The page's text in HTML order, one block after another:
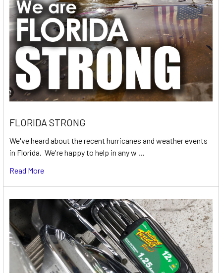
FLORIDA STRONG
We've heard about the recent hurricanes and weather events
in Florida. We're happy to help in any w …
Read More